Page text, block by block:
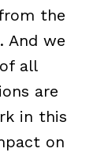
the
And we
all
are
in this
on